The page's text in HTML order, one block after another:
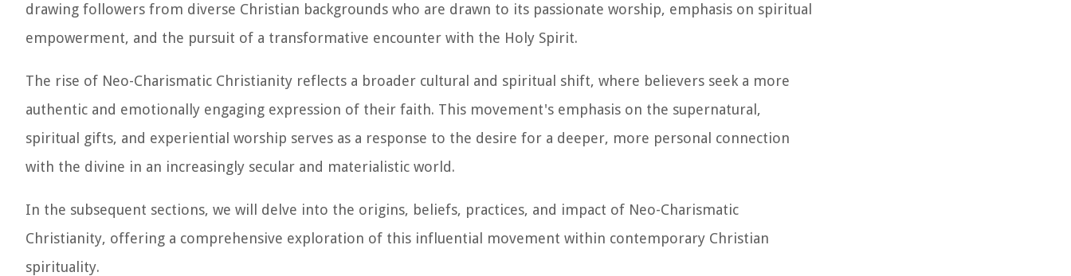
drawing followers from diverse Christian backgrounds who are drawn to its passionate worship, emphasis on spiritual
empowerment, and the pursuit of a transformative encounter with the Holy Spirit.
The rise of Neo-Charismatic Christianity reflects a broader cultural and spiritual shift, where believers seek a more
authentic and emotionally engaging expression of their faith. This movement's emphasis on the supernatural,
spiritual gifts, and experiential worship serves as a response to the desire for a deeper, more personal connection
with the divine in an increasingly secular and materialistic world.
In the subsequent sections, we will delve into the origins, beliefs, practices, and impact of Neo-Charismatic
Christianity, offering a comprehensive exploration of this influential movement within contemporary Christian
spirituality.